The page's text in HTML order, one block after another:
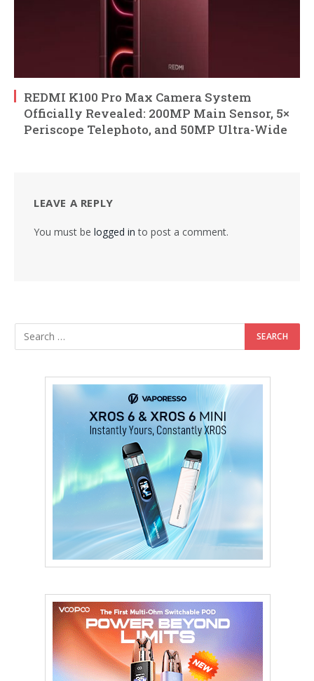
REDMI K100 Pro Max Camera System
Officially Revealed: 200MP Main Sensor, 5×
Periscope Telephoto, and 50MP Ultra-Wide
LEAVE A REPLY
You must be logged in to post a comment.